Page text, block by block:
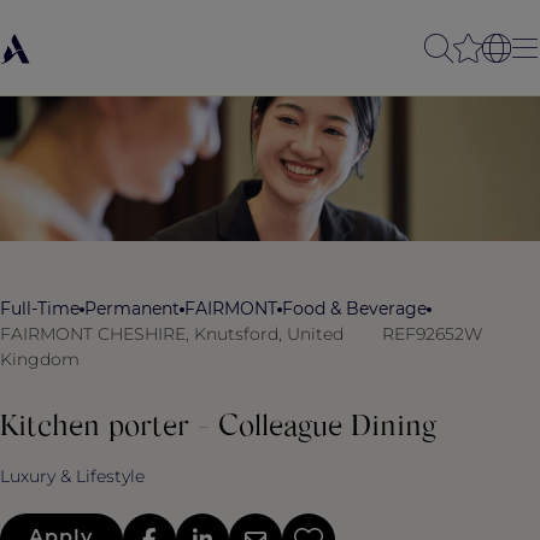
Full-Time Permanent FAIRMONT Food & Beverage
FAIRMONT CHESHIRE, Knutsford, United
Kingdom
REF92652W
Kitchen porter - Colleague Dining
Luxury & Lifestyle